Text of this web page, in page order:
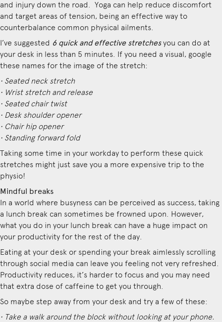
and injury down the road. Yoga can help reduce discomfort
and target areas of tension, being an effective way to
counterbalance common physical ailments.
I’ve suggested 6 quick and effective stretchesyou can do at
your desk in less than 5 minutes. If you need a visual, google
these names for the image of the stretch:
• Seated neck stretch
• Wrist stretch and release
• Seated chair twist
• Desk shoulder opener
• Chair hip opener
• Standing forward fold
Taking some time in your workday to perform these quick
stretches might just save you a more expensive trip to the
physio!
Mindful breaks
In a world where busyness can be perceived as success, taking
a lunch break can sometimes be frowned upon. However,
what you do in your lunch break can have a huge impact on
your productivity for the rest of the day.
Eating at your desk or spending your break aimlessly scrolling
through social media can leave you feeling not very refreshed.
Productivity reduces, it’s harder to focus and you may need
that extra dose of caffeine to get you through.
So maybe step away from your desk and try a few of these:
• Take a walk around the block without looking at your phone.